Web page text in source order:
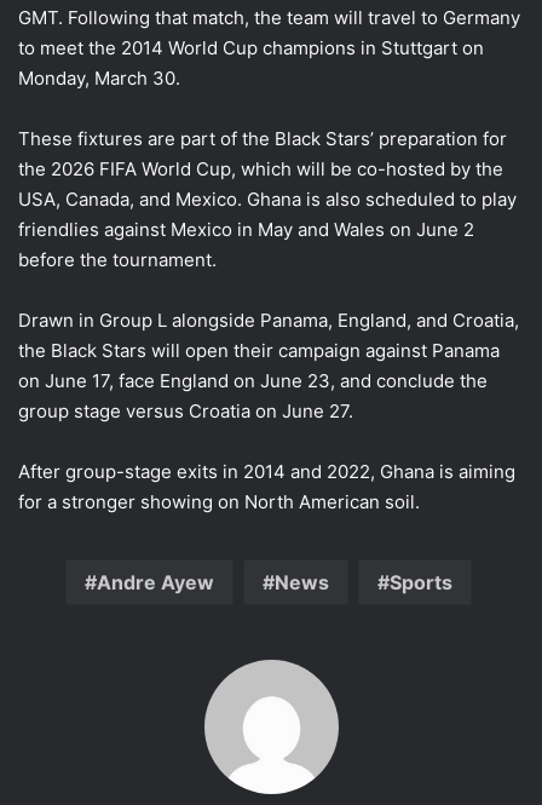
GMT. Following that match, the team will travel to Germany
to meet the 2014 World Cup champions in Stuttgart on
Monday, March 30.
These fixtures are part of the Black Stars’ preparation for
the 2026 FIFA World Cup, which will be co-hosted by the
USA, Canada, and Mexico. Ghana is also scheduled to play
friendlies against Mexico in May and Wales on June 2
before the tournament.
Drawn in Group L alongside Panama, England, and Croatia,
the Black Stars will open their campaign against Panama
on June 17, face England on June 23, and conclude the
group stage versus Croatia on June 27.
After group-stage exits in 2014 and 2022, Ghana is aiming
for a stronger showing on North American soil.
Andre Ayew News Sports